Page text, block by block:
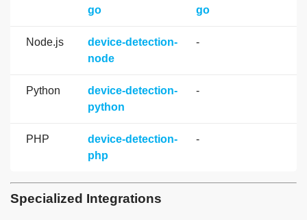
go
go
Node.js
device-detection-
node
-
Python
device-detection-
python
-
PHP
device-detection-
php
-
Specialized Integrations